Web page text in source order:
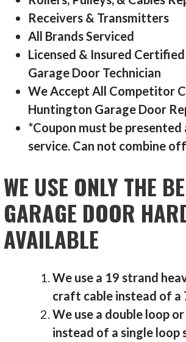
Receivers & Transmitters
All Brands Serviced
Licensed & Insured
Garage Door Technician
We Accept All Competitor
Huntington Garage Door
*Coupon must be
service. Can not combine
WE USE ONLY THE
GARAGE DOOR
AVAILABLE
We use a 19 strand
craft cable instead of a
We use a double loop
instead of a single loop